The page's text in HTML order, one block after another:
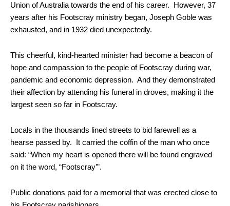
Union of Australia towards the end of his career. However, 37
years after his Footscray ministry began, Joseph Goble was
exhausted, and in 1932 died unexpectedly.
This cheerful, kind-hearted minister had become a beacon of
hope and compassion to the people of Footscray during war,
pandemic and economic depression. And they demonstrated
their affection by attending his funeral in droves, making it the
largest seen so far in Footscray.
Locals in the thousands lined streets to bid farewell as a
hearse passed by. It carried the coffin of the man who once
said: “When my heart is opened there will be found engraved
on it the word, “Footscray’”.
Public donations paid for a memorial that was erected close to